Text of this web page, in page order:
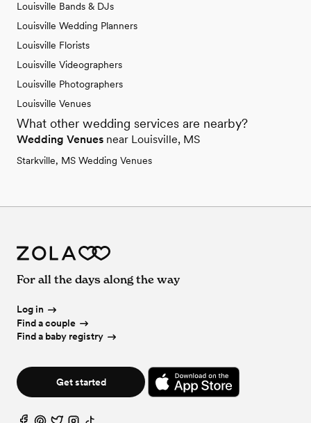
Louisville Bands & DJs
Louisville Wedding Planners
Louisville Florists
Louisville Videographers
Louisville Photographers
Louisville Venues
What other wedding services are nearby?
Wedding Venues near Louisville, MS
Starkville, MS Wedding Venues
For all the days along the way
Log in
Find a couple
Find a baby registry
Get started